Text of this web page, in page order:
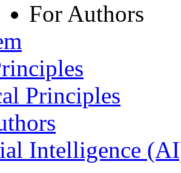
For Authors
Principles
Intelligence